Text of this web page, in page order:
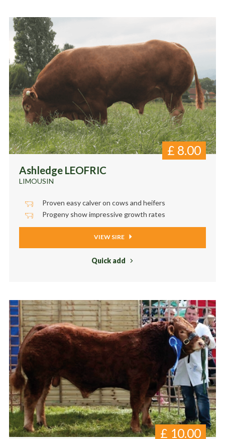
Ashledge LEOFRIC
LIMOUSIN
£ 8.00
Proven easy calver on cows and heifers
Progeny show impressive growth rates
VIEW SIRE
Quick add
£ 10.00